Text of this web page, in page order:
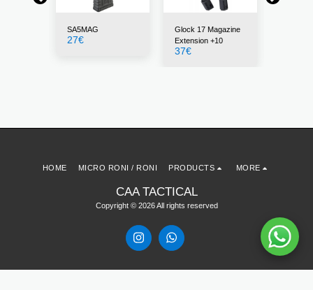
SA5MAG
27€
Glock 17 Magazine
Extension +10
37€
CAA TACTICAL
Copyright © 2026 All rights reserved
HOME MICRO RONI / RONI PRODUCTS MORE